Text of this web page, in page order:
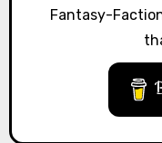
Fantasy-